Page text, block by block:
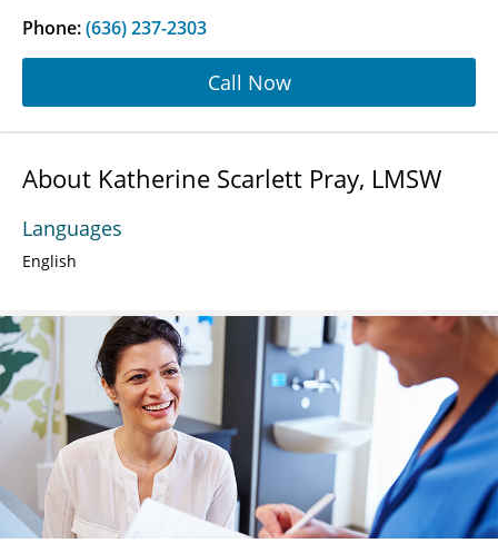
Phone:(636) 237-2303
Call Now
About Katherine Scarlett Pray, LMSW
Languages
English